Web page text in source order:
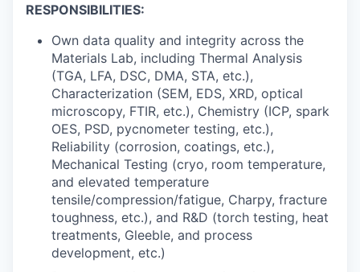
RESPONSIBILITIES:
Own data quality and integrity across the
Materials Lab, including Thermal Analysis
(TGA, LFA, DSC, DMA, STA, etc.),
Characterization (SEM, EDS, XRD, optical
microscopy, FTIR, etc.), Chemistry (ICP, spark
OES, PSD, pycnometer testing, etc.),
Reliability (corrosion, coatings, etc.),
Mechanical Testing (cryo, room temperature,
and elevated temperature
tensile/compression/fatigue, Charpy, fracture
toughness, etc.), and R&D (torch testing, heat
treatments, Gleeble, and process
development, etc.)